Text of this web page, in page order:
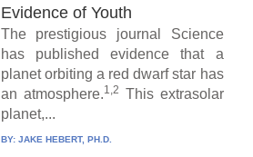
Evidence of Youth
The prestigious journal Science
has published evidence that a
planet orbiting a red dwarf star has
an atmosphere.1,2 This extrasolar
planet,...
BY: JAKE HEBERT, PH.D.